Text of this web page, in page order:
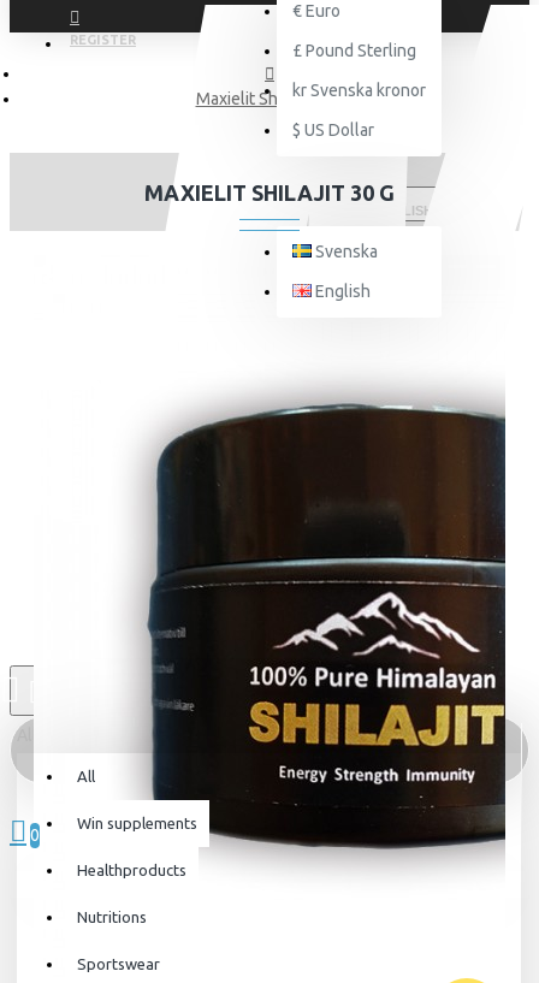
REGISTER
€ Euro
£ Pound Sterling
kr Svenska kronor
$ US Dollar
ENGLISH
Svenska
English
All
All
Win supplements
Healthproducts
Nutritions
Sportswear
0 item(s) - 0kr
0
Your shopping cart is empty!
Maxielit Shilajit 30 g
MAXIELIT SHILAJIT 30 G